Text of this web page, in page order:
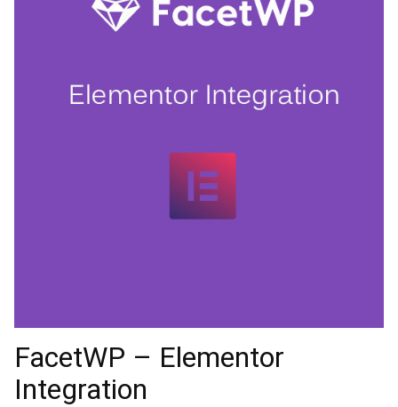
FacetWP – Elementor
Integration